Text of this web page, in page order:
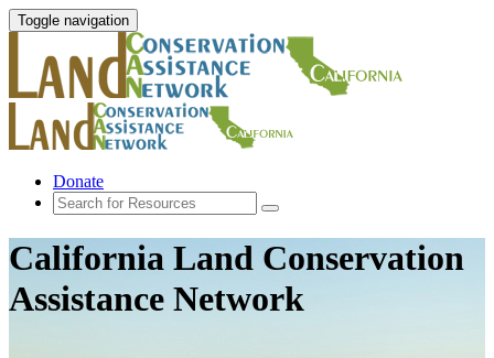
Toggle navigation
Donate
California Land Conservation
Assistance Network